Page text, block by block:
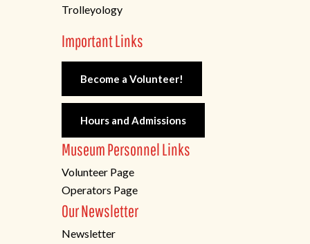
Trolleyology
Important Links
Become a Volunteer!
Hours and Admissions
Museum Personnel Links
Volunteer Page
Operators Page
Our Newsletter
Newsletter